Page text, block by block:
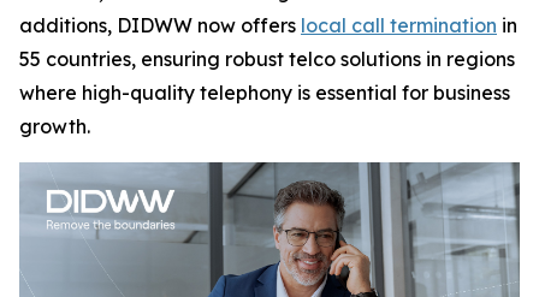
additions, DIDWW now offers local call termination in
55 countries, ensuring robust telco solutions in regions
where high-quality telephony is essential for business
growth.